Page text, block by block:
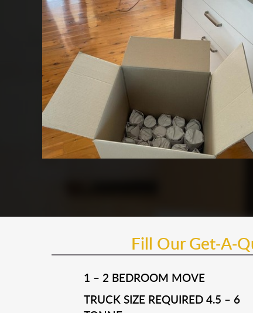
Fill Our Get-A-
1 – 2 BEDROOM MOVE
TRUCK SIZE REQUIRED 4.5 – 6